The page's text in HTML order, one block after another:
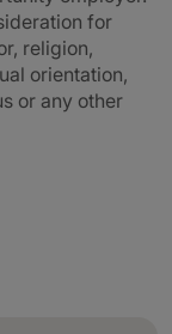
for
religion,
orientation,
or any other